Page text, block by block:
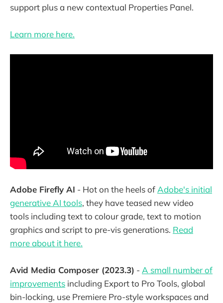
support plus a new contextual Properties Panel.
Learn more here.
Adobe Firefly AI - Hot on the heels of Adobe's initial
generative AI tools, they have teased new video
tools including text to colour grade, text to motion
graphics and script to pre-vis generations. Read
more about it here.
Avid Media Composer (2023.3) - A small number of
improvements including Export to Pro Tools, global
bin-locking, use Premiere Pro-style workspaces and